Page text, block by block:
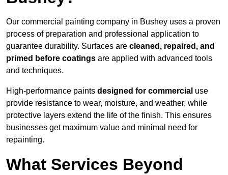
Our commercial painting company in Bushey uses a proven
process of preparation and professional application to
guarantee durability. Surfaces are cleaned, repaired, and
primed before coatings are applied with advanced tools
and techniques.
High-performance paints designed for commercial use
provide resistance to wear, moisture, and weather, while
protective layers extend the life of the finish. This ensures
businesses get maximum value and minimal need for
repainting.
What Services Beyond